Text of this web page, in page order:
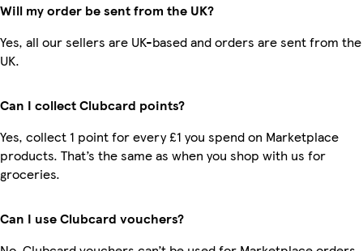
Will my order be sent from the UK?
Yes, all our sellers are UK-based and orders are sent from the
UK.
Can I collect Clubcard points?
Yes, collect 1 point for every £1 you spend on Marketplace
products. That’s the same as when you shop with us for
groceries.
Can I use Clubcard vouchers?